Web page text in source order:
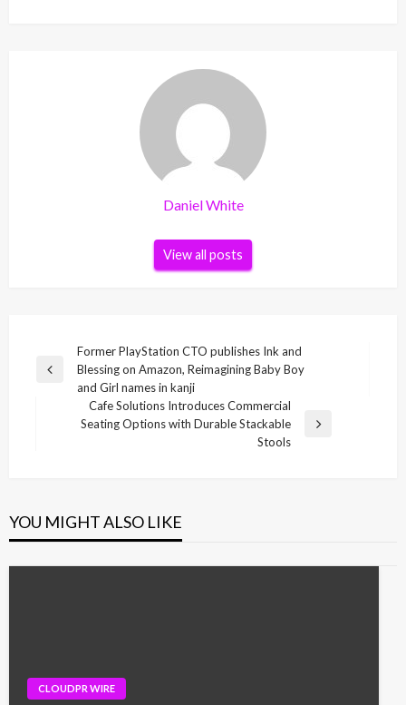
Daniel White
View all posts
navigation
Previous
Former PlayStation CTO publishes Ink and
Blessing on Amazon, Reimagining Baby Boy
and Girl names in kanji
Cafe Solutions Introduces Commercial
Seating Options with Durable Stackable
Stools
YOU MIGHT ALSO LIKE
CLOUDPR WIRE